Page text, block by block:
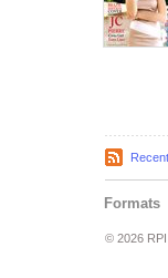
Formats
© 2026 RPI